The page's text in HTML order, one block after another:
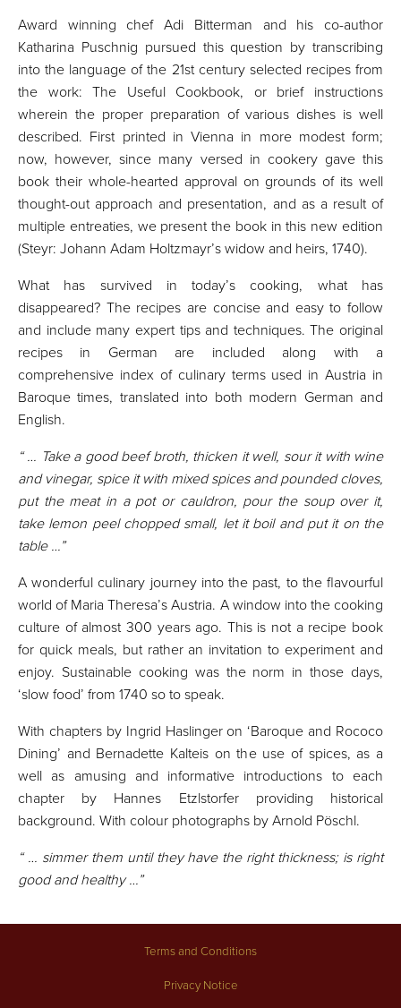
Award winning chef Adi Bitterman and his co-author
Katharina Puschnig pursued this question by transcribing
into the language of the 21st century selected recipes from
the work: The Useful Cookbook, or brief instructions
wherein the proper preparation of various dishes is well
described. First printed in Vienna in more modest form;
now, however, since many versed in cookery gave this
book their whole-hearted approval on grounds of its well
thought-out approach and presentation, and as a result of
multiple entreaties, we present the book in this new edition
(Steyr: Johann Adam Holtzmayr’s widow and heirs, 1740).
What has survived in today’s cooking, what has
disappeared? The recipes are concise and easy to follow
and include many expert tips and techniques. The original
recipes in German are included along with a
comprehensive index of culinary terms used in Austria in
Baroque times, translated into both modern German and
English.
“ … Take a good beef broth, thicken it well, sour it with wine
and vinegar, spice it with mixed spices and pounded cloves,
put the meat in a pot or cauldron, pour the soup over it,
take lemon peel chopped small, let it boil and put it on the
table …”
A wonderful culinary journey into the past, to the flavourful
world of Maria Theresa’s Austria. A window into the cooking
culture of almost 300 years ago. This is not a recipe book
for quick meals, but rather an invitation to experiment and
enjoy. Sustainable cooking was the norm in those days,
‘slow food’ from 1740 so to speak.
With chapters by Ingrid Haslinger on ‘Baroque and Rococo
Dining’ and Bernadette Kalteis on the use of spices, as a
well as amusing and informative introductions to each
chapter by Hannes Etzlstorfer providing historical
background. With colour photographs by Arnold Pöschl.
“ … simmer them until they have the right thickness; is right
good and healthy …”
Terms and Conditions
Privacy Notice